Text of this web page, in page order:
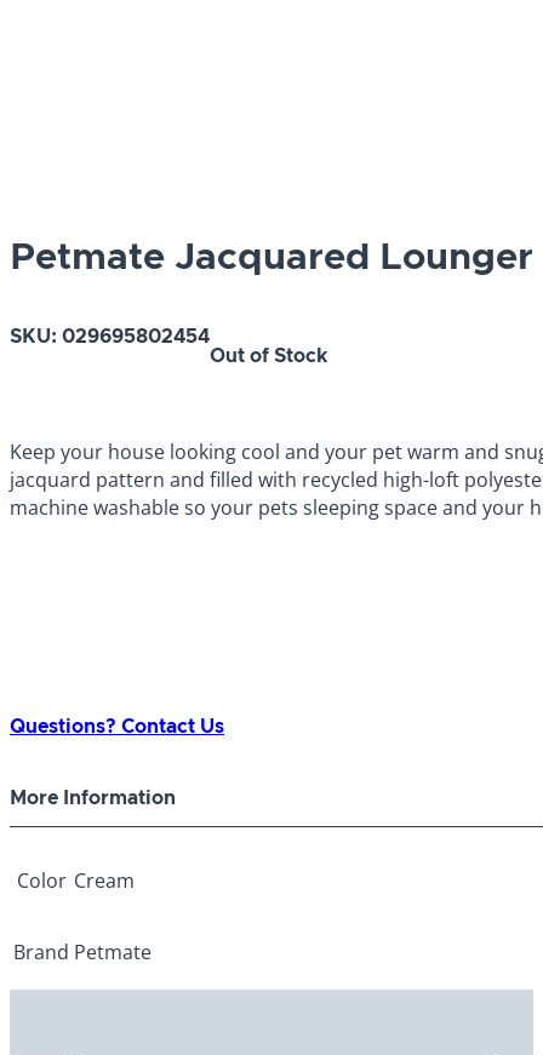
Petmate Jacquared
SKU: 029695802454
Out of Stock
Keep your house looking cool and your pet warm and
jacquard pattern and filled with recycled high-loft
machine washable so your pets sleeping space and your
Questions? Contact Us
More Information
Color Cream
Brand Petmate